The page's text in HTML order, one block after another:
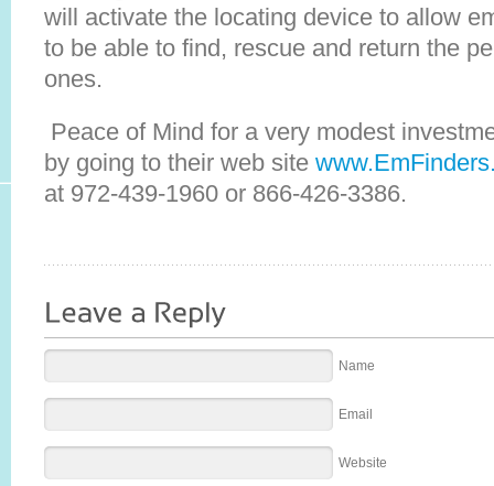
will activate the locating device to allow
to be able to find, rescue and return the
ones.
Peace of Mind for a very modest
by going to their web site
at 972-439-1960 or 866-426-3386.
Name
Email
Website